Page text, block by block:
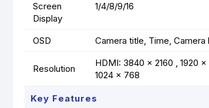
Screen
Display
1/4/8/9/16
OSD Camera title, Time,
Resolution
HDMI: 3840 x 2160 , 1920 x
1024 x 768
Key Features